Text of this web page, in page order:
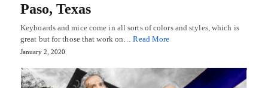
Paso, Texas
Keyboards and mice come in all sorts of colors and styles, which is
great but for those that work on…Read More
January 2, 2020